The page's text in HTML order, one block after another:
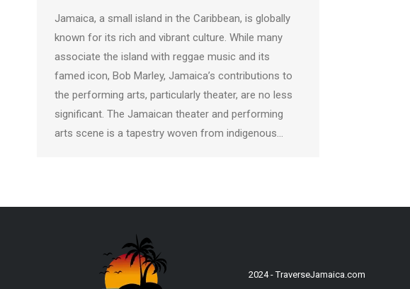
Jamaica, a small island in the Caribbean, is globally
known for its rich and vibrant culture. While many
associate the island with reggae music and its
famed icon, Bob Marley, Jamaica’s contributions to
the performing arts, particularly theater, are no less
significant. The Jamaican theater and performing
arts scene is a tapestry woven from indigenous…
2024 - TraverseJamaica.com